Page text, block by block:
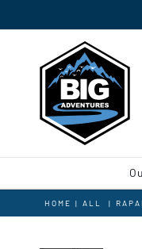
HOME | ALL |